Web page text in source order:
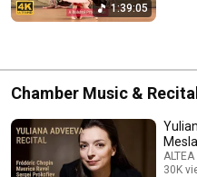
1:39:05
Chamber Music &
30K